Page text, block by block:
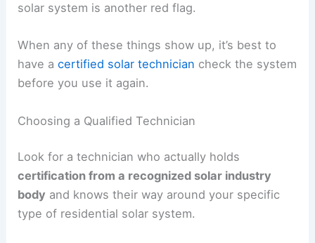
solar system is another red flag.
When any of these things show up, it’s best to
have acertified solar technician check the system
before you use it again.
Choosing a Qualified Technician
Look for a technician who actually holds
certification from a recognized solar industry
body and knows their way around your specific
type of residential solar system.